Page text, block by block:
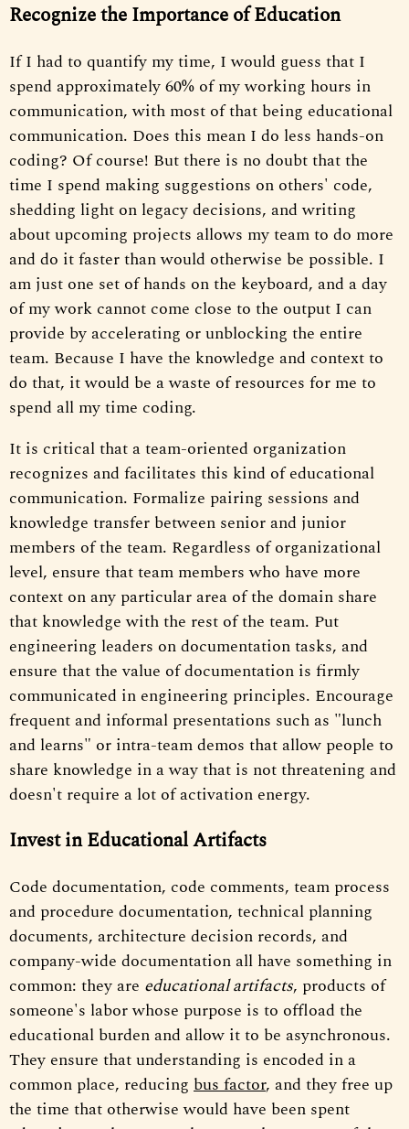
Recognize the Importance of Education
If I had to quantify my time, I would guess that I
spend approximately 60% of my working hours in
communication, with most of that being educational
communication. Does this mean I do less hands-on
coding? Of course! But there is no doubt that the
time I spend making suggestions on others' code,
shedding light on legacy decisions, and writing
about upcoming projects allows my team to do more
and do it faster than would otherwise be possible. I
am just one set of hands on the keyboard, and a day
of my work cannot come close to the output I can
provide by accelerating or unblocking the entire
team. Because I have the knowledge and context to
do that, it would be a waste of resources for me to
spend all my time coding.
It is critical that a team-oriented organization
recognizes and facilitates this kind of educational
communication. Formalize pairing sessions and
knowledge transfer between senior and junior
members of the team. Regardless of organizational
level, ensure that team members who have more
context on any particular area of the domain share
that knowledge with the rest of the team. Put
engineering leaders on documentation tasks, and
ensure that the value of documentation is firmly
communicated in engineering principles. Encourage
frequent and informal presentations such as "lunch
and learns" or intra-team demos that allow people to
share knowledge in a way that is not threatening and
doesn't require a lot of activation energy.
Invest in Educational Artifacts
Code documentation, code comments, team process
and procedure documentation, technical planning
documents, architecture decision records, and
company-wide documentation all have something in
common: they are educational artifacts, products of
someone's labor whose purpose is to offload the
educational burden and allow it to be asynchronous.
They ensure that understanding is encoded in a
common place, reducing bus factor, and they free up
the time that otherwise would have been spent